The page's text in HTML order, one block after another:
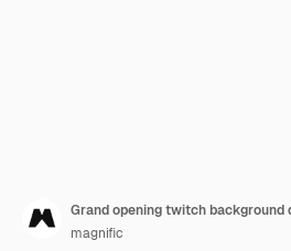
Grand opening twitch background
magnific